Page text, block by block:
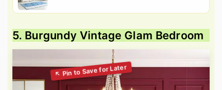
5. Burgundy Vintage Glam Bedroom